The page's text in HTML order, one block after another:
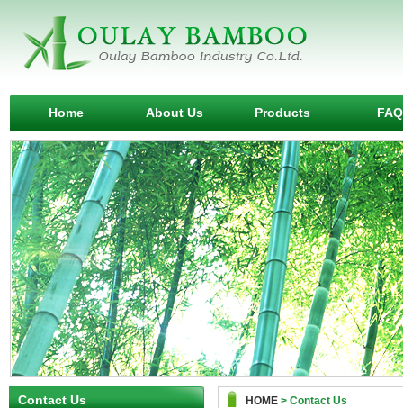
Home About Us Products FAQ
Contact Us HOME > Contact Us